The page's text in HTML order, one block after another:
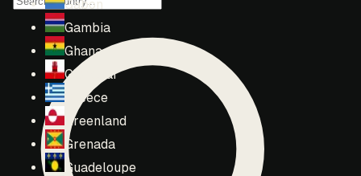
Gabon
Gambia
Ghana
Gibraltar
Greece
Greenland
Grenada
Guadeloupe